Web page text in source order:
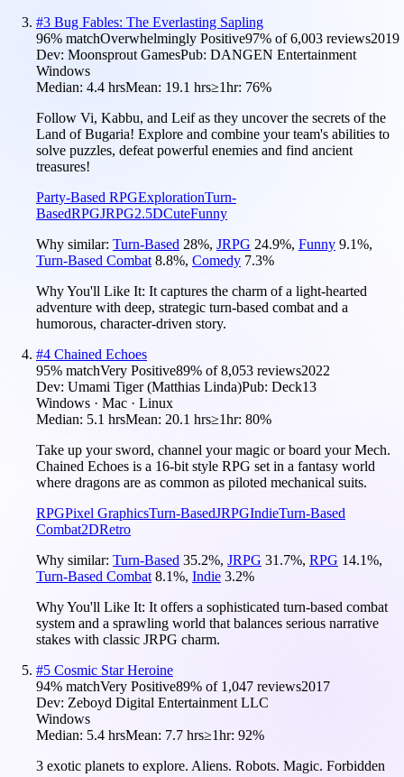
#3 Bug Fables: The Everlasting Sapling
96% matchOverwhelmingly Positive97% of6,003 reviews2019
Dev: Moonsprout GamesPub: DANGEN Entertainment
Windows
Median: 4.4 hrsMean: 19.1 hrs≥1hr: 76%
Follow Vi, Kabbu, and Leif as they uncover the secrets of the
Land of Bugaria! Explore and combine your team's abilities to
solve puzzles, defeat powerful enemies and find ancient
treasures!
Party-Based RPGExplorationTurn-
BasedRPGJRPG2.5DCuteFunny
Why similar: Turn-Based 28%, JRPG 24.9%, Funny 9.1%,
Turn-Based Combat 8.8%, Comedy 7.3%
Why You'll Like It: It captures the charm of a light-hearted
adventure with deep, strategic turn-based combat and a
humorous, character-driven story.
#4 Chained Echoes
95% matchVery Positive89% of8,053 reviews2022
Dev: Umami Tiger (Matthias Linda)Pub: Deck13
Windows · Mac · Linux
Median: 5.1 hrsMean: 20.1 hrs≥1hr: 80%
Take up your sword, channel your magic or board your Mech.
Chained Echoes is a 16-bit style RPG set in a fantasy world
where dragons are as common as piloted mechanical suits.
RPGPixel GraphicsTurn-BasedJRPGIndieTurn-Based
Combat2DRetro
Why similar: Turn-Based 35.2%, JRPG 31.7%, RPG 14.1%,
Turn-Based Combat 8.1%, Indie 3.2%
Why You'll Like It: It offers a sophisticated turn-based combat
system and a sprawling world that balances serious narrative
stakes with classic JRPG charm.
#5 Cosmic Star Heroine
94% matchVery Positive89% of 1,047 reviews2017
Dev: Zeboyd Digital Entertainment LLC
Windows
Median: 5.4 hrsMean: 7.7 hrs≥1hr: 92%
3 exotic planets to explore. Aliens. Robots. Magic. Forbidden